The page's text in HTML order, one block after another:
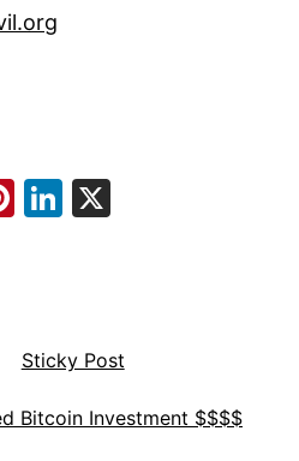
Pinterest
LinkedIn
Sticky Post
Bitcoin Investment $$$$